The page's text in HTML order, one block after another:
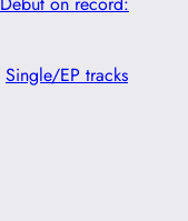
Single/EP tracks